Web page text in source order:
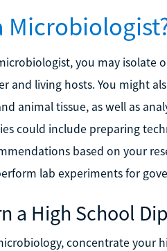
you may isolate
and living hosts. You might
animal tissue, as well as
could include preparing
based on your
lab experiments for
a High School
concentrate your